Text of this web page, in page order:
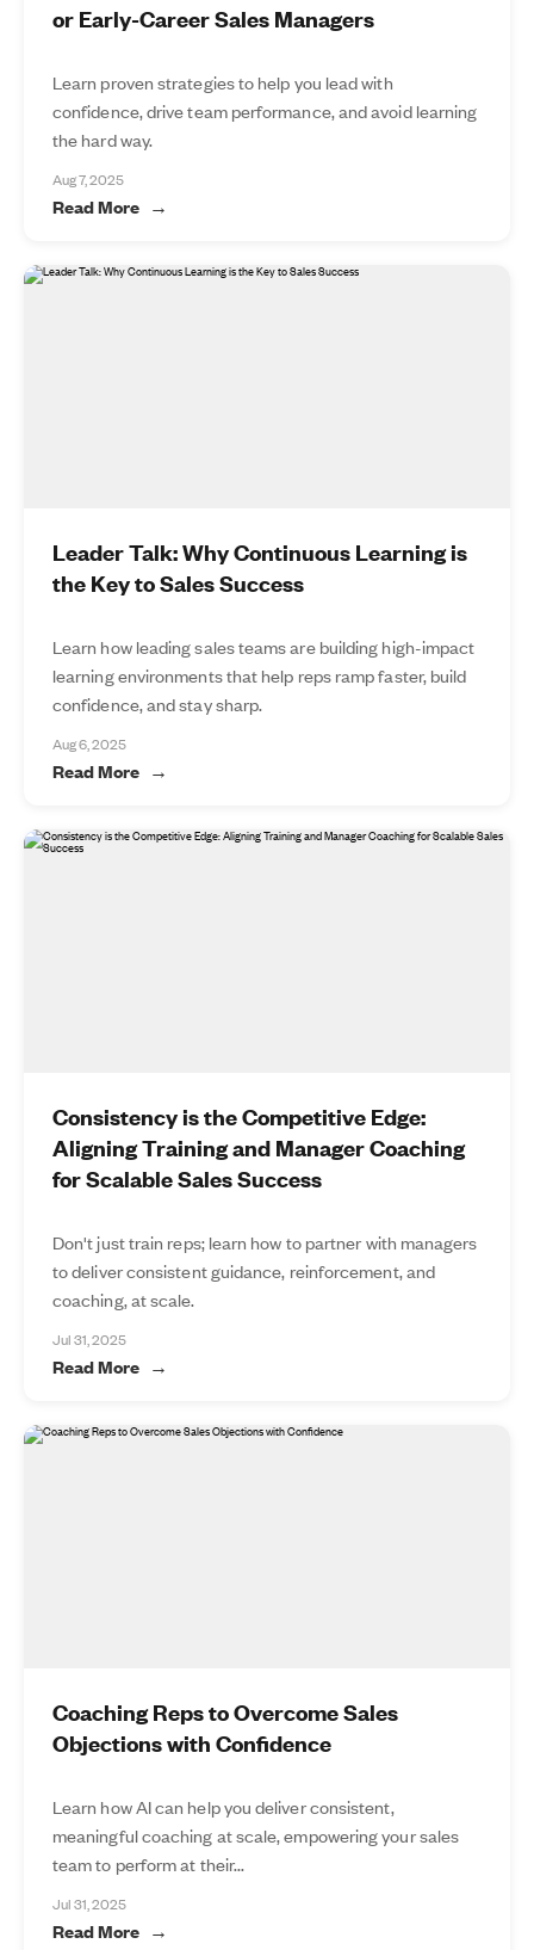
or Early-Career Sales Managers
Learn proven strategies to help you lead with
confidence, drive team performance, and avoid learning
the hard way.
Aug 7, 2025
Read More
Leader Talk: Why Continuous Learning is
the Key to Sales Success
Learn how leading sales teams are building high-impact
learning environments that help reps ramp faster, build
confidence, and stay sharp.
Aug 6, 2025
Read More
Consistency is the Competitive Edge:
Aligning Training and Manager Coaching
for Scalable Sales Success
Don't just train reps; learn how to partner with managers
to deliver consistent guidance, reinforcement, and
coaching, at scale.
Jul 31, 2025
Read More
Coaching Reps to Overcome Sales
Objections with Confidence
Learn how AI can help you deliver consistent,
meaningful coaching at scale, empowering your sales
team to perform at their...
Jul 31, 2025
Read More